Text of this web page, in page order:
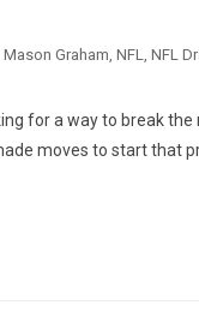
Mason Graham NFL NFL
for a way to break
moves to start that